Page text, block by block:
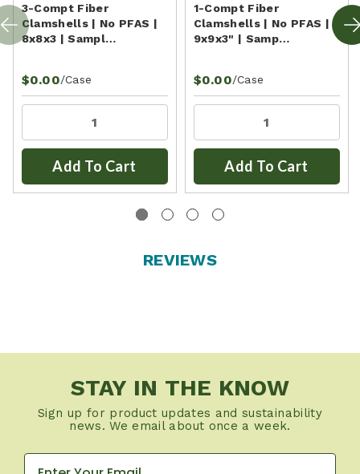
3-Compt Fiber
Clamshells | No PFAS |
8x8x3 | Sampl…
$0.00/Case
Add To Cart
1-Compt Fiber
Clamshells | No PFAS |
9x9x3" | Samp…
$0.00/Case
Add To Cart
REVIEWS
STAY IN THE KNOW
Sign up for product updates and sustainability
news. We email about once a week.